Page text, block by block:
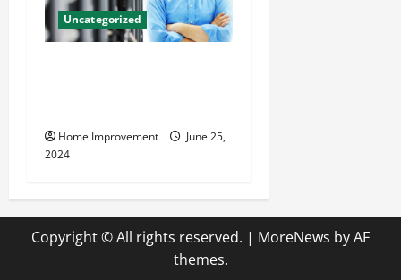
Uncategorized
Home Improvement
June 25,
2024
Copyright © All rights reserved. | MoreNews by AF
themes.